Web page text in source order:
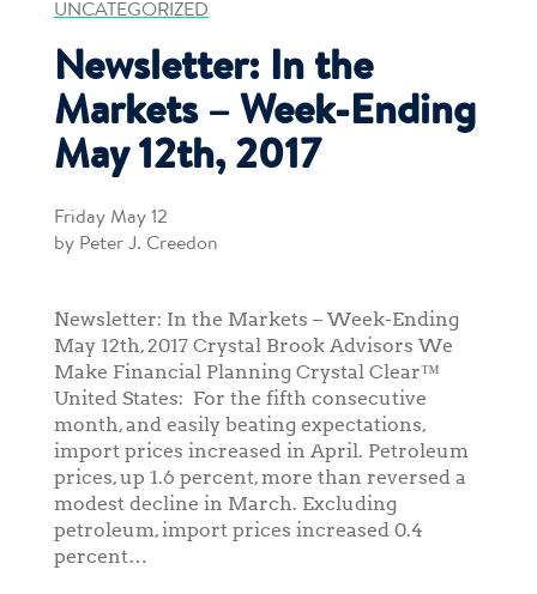
UNCATEGORIZED
Newsletter: In the
Markets – Week-Ending
May 12th, 2017
Friday May 12
by Peter J. Creedon
Newsletter: In the Markets – Week-Ending
May 12th, 2017 Crystal Brook Advisors We
Make Financial Planning Crystal Clear™
United States: For the fifth consecutive
month, and easily beating expectations,
import prices increased in April. Petroleum
prices, up 1.6 percent, more than reversed a
modest decline in March. Excluding
petroleum, import prices increased 0.4
percent…